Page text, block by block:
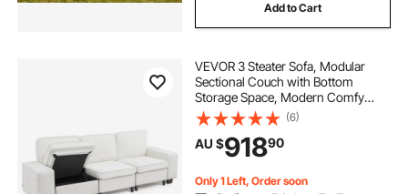
Add to Cart
VEVOR 3 Steater Sofa, Modular
Sectional Couch with Bottom
Storage Space, Modern Comfy
Cloud Sofa with Side Storage
Pockets and Metal Frame, Ideal for
Living Room, Bedroom, Apartment
and Office, White
(6)
AU $91890
Only 1 Left, Order soon